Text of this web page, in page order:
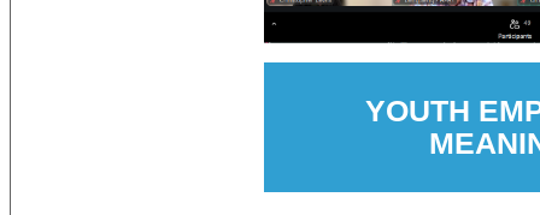
YOUTH